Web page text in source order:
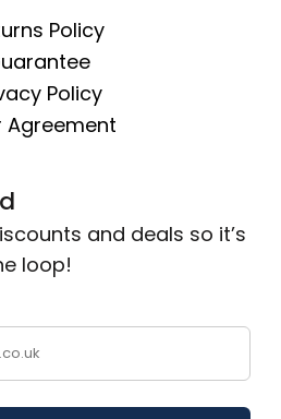
Policy
Policy
Agreement
and deals so it’s
loop!